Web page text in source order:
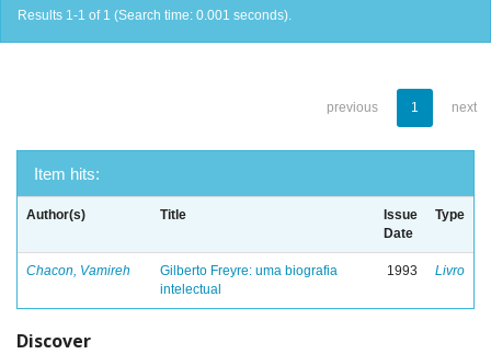
Results 1-1 of 1 (Search time: 0.001 seconds).
previous 1 next
Item hits:
Author(s) Title
Issue
Date
Type
Chacon, Vamireh
Gilberto Freyre: uma biografia
intelectual
1993 Livro
Discover